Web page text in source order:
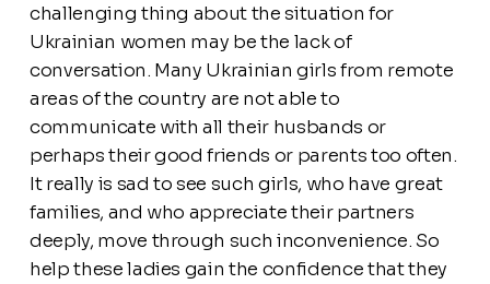
challenging thing about the situation for
Ukrainian women may be the lack of
conversation. Many Ukrainian girls from remote
areas of the country are not able to
communicate with all their husbands or
perhaps their good friends or parents too often.
It really is sad to see such girls, who have great
families, and who appreciate their partners
deeply, move through such inconvenience. So
help these ladies gain the confidence that they